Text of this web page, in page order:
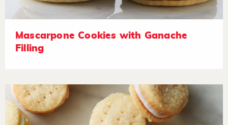
Mascarpone Cookies with Ganache
Filling